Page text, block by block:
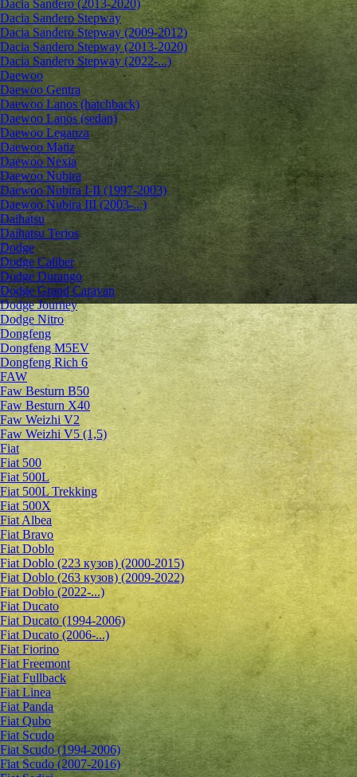
Dacia Sandero (2013-2020)
Dacia Sandero Stepway
Dacia Sandero Stepway (2009-2012)
Dacia Sandero Stepway (2013-2020)
Dacia Sandero Stepway (2022-...)
Daewoo
Daewoo Gentra
Daewoo Lanos (hatchback)
Daewoo Lanos (sedan)
Daewoo Leganza
Daewoo Matiz
Daewoo Nexia
Daewoo Nubira
Daewoo Nubira I-II (1997-2003)
Daewoo Nubira III (2003-...)
Daihatsu
Daihatsu Terios
Dodge
Dodge Caliber
Dodge Durango
Dodge Grand Caravan
Dodge Journey
Dodge Nitro
Dongfeng
Dongfeng M5EV
Dongfeng Rich 6
FAW
Faw Besturn B50
Faw Besturn X40
Faw Weizhi V2
Faw Weizhi V5 (1,5)
Fiat
Fiat 500
Fiat 500L
Fiat 500L Trekking
Fiat 500X
Fiat Albea
Fiat Bravo
Fiat Doblo
Fiat Doblo (223 кузов) (2000-2015)
Fiat Doblo (263 кузов) (2009-2022)
Fiat Doblo (2022-...)
Fiat Ducato
Fiat Ducato (1994-2006)
Fiat Ducato (2006-...)
Fiat Fiorino
Fiat Freemont
Fiat Fullback
Fiat Linea
Fiat Panda
Fiat Qubo
Fiat Scudo
Fiat Scudo (1994-2006)
Fiat Scudo (2007-2016)